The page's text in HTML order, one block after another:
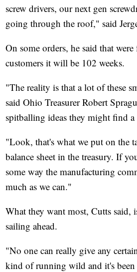
screw drivers, our next gen
going through the roof," said
On some orders, he said that
customers it will be 102 weeks.
"The reality is that a lot of these
said Ohio Treasurer Robert
spitballing ideas they might find a
"Look, that's what we put on the
balance sheet in the treasury. If
some way the manufacturing
much as we can."
What they want most, Cutts said,
sailing ahead.
"No one can really give any
kind of running wild and it's been